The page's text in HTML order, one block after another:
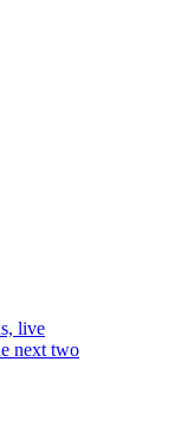
live
next two